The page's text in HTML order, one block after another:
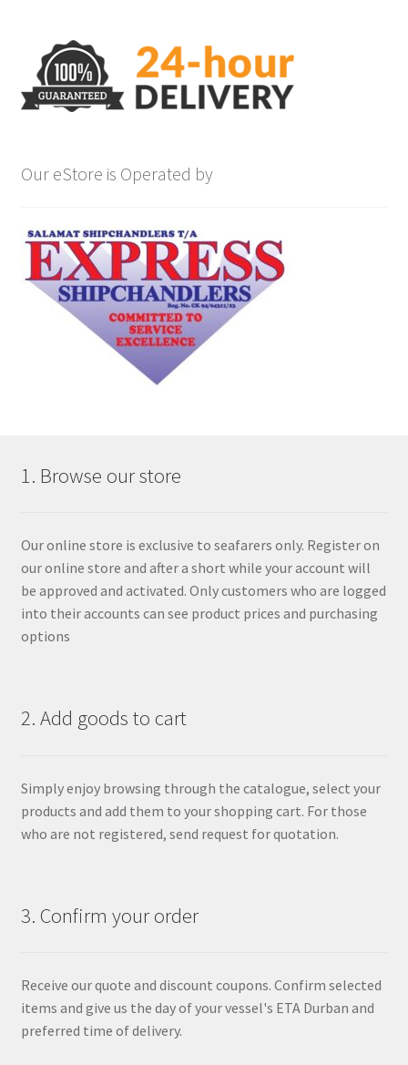
Our eStore is Operated by
1. Browse our store
Our online store is exclusive to seafarers only. Register on
our online store and after a short while your account will
be approved and activated. Only customers who are logged
into their accounts can see product prices and purchasing
options
2. Add goods to cart
Simply enjoy browsing through the catalogue, select your
products and add them to your shopping cart. For those
who are not registered, send request for quotation.
3. Confirm your order
Receive our quote and discount coupons. Confirm selected
items and give us the day of your vessel's ETA Durban and
preferred time of delivery.